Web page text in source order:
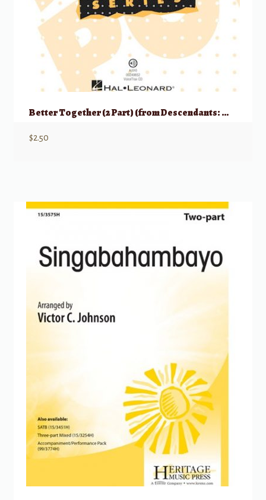
Better Together (2 Part) (from Descendants: Wicked World)
$2.50